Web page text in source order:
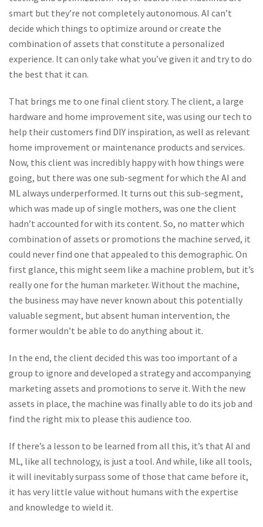
smart but they’re not completely autonomous. AI can’t
decide which things to optimize around or create the
combination of assets that constitute a personalized
experience. It can only take what you’ve given it and try to do
the best that it can.
That brings me to one final client story. The client, a large
hardware and home improvement site, was using our tech to
help their customers find DIY inspiration, as well as relevant
home improvement or maintenance products and services.
Now, this client was incredibly happy with how things were
going, but there was one sub-segment for which the AI and
ML always underperformed. It turns out this sub-segment,
which was made up of single mothers, was one the client
hadn’t accounted for with its content. So, no matter which
combination of assets or promotions the machine served, it
could never find one that appealed to this demographic. On
first glance, this might seem like a machine problem, but it’s
really one for the human marketer. Without the machine,
the business may have never known about this potentially
valuable segment, but absent human intervention, the
former wouldn’t be able to do anything about it.
In the end, the client decided this was too important of a
group to ignore and developed a strategy and accompanying
marketing assets and promotions to serve it. With the new
assets in place, the machine was finally able to do its job and
find the right mix to please this audience too.
If there’s a lesson to be learned from all this, it’s that AI and
ML, like all technology, is just a tool. And while, like all tools,
it will inevitably surpass some of those that came before it,
it has very little value without humans with the expertise
and knowledge to wield it.